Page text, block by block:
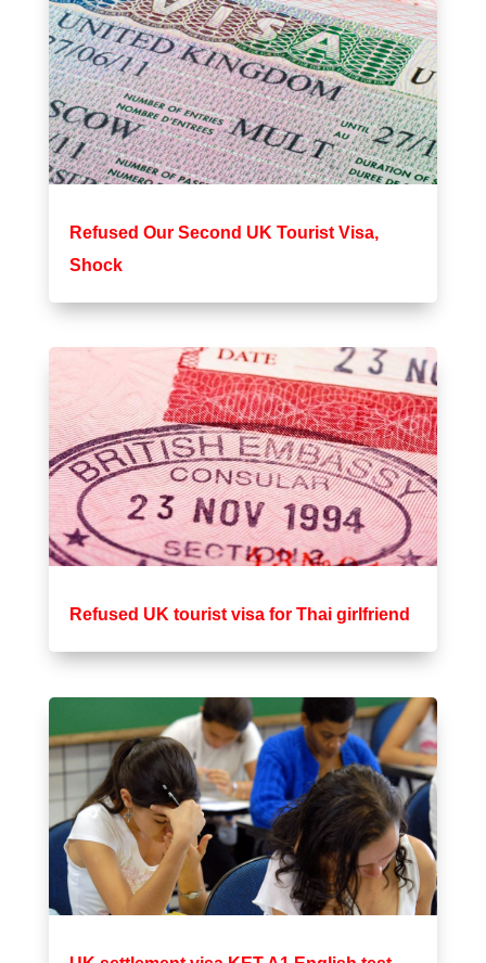
Refused Our Second UK Tourist Visa,
Shock
Refused UK tourist visa for Thai girlfriend